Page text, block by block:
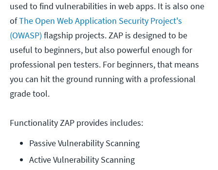
used to find vulnerabilities in web apps. It is also one
ofThe Open Web Application Security Project's
(OWASP) flagship projects. ZAP is designed to be
useful to beginners, but also powerful enough for
professional pen testers. For beginners, that means
you can hit the ground running with a professional
grade tool.
Functionality ZAP provides includes:
Passive Vulnerability Scanning
Active Vulnerability Scanning